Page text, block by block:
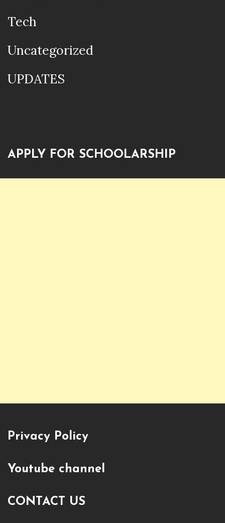
Tech
Uncategorized
UPDATES
APPLY FOR SCHOOLARSHIP
Privacy Policy
Youtube channel
CONTACT US